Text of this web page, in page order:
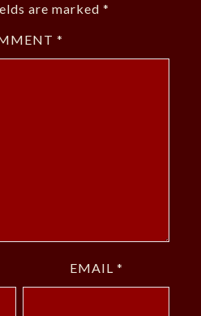
are marked *
*
EMAIL *